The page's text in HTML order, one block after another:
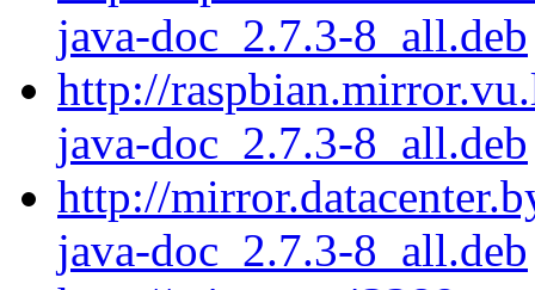
java-doc_2.7.3-8_all.deb
http://
java-doc_2.7.3-8_all.deb
http://
java-doc_2.7.3-8_all.deb